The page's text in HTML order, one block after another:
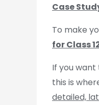
Case
To make
for Class
If you
this is
detailed,